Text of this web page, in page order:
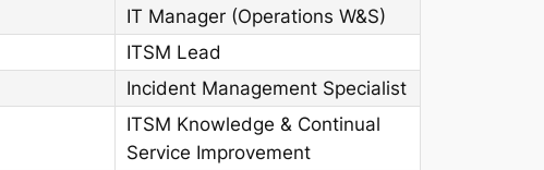
IT Manager (Operations W&S)
ITSM Lead
Incident Management Specialist
ITSM Knowledge & Continual
Service Improvement